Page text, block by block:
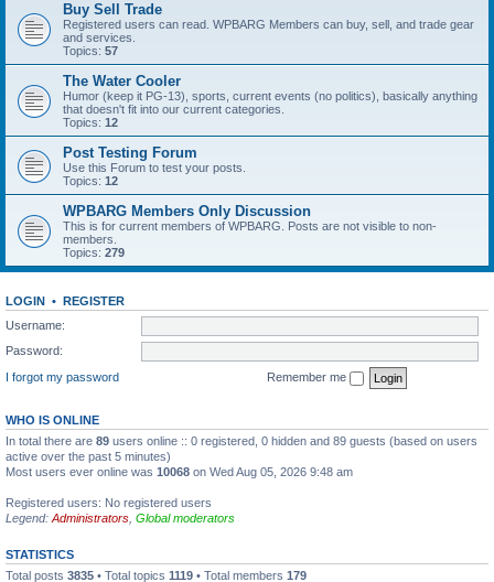
Buy Sell Trade
Registered users can read. WPBARG Members can buy, sell, and trade gear
and services.
Topics: 57
The Water Cooler
Humor (keep it PG-13), sports, current events (no politics), basically anything
that doesn't fit into our current categories.
Topics: 12
Post Testing Forum
Use this Forum to test your posts.
Topics: 12
WPBARG Members Only Discussion
This is for current members of WPBARG. Posts are not visible to non-
members.
Topics: 279
LOGIN • REGISTER
Username:
Password:
I forgot my password
Remember me
WHO IS ONLINE
In total there are 89 users online :: 0 registered, 0 hidden and 89 guests (based on users
active over the past 5 minutes)
Most users ever online was 10068 on Wed Aug 05, 2026 9:48 am
Registered users: No registered users
Legend: Administrators Global moderators
STATISTICS
Total posts 3835 • Total topics 1119 • Total members 179